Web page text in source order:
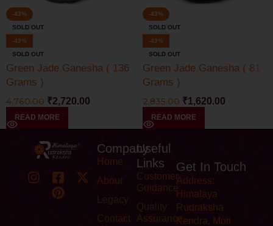
-43%
SOLD OUT
-43%
SOLD OUT
Green Jade Ganesha ( 136
Grams )
4,760.00 ₹2,720.00
READ MORE
-43%
SOLD OUT
-43%
SOLD OUT
Green Jade Ganesha ( 81
Grams )
2,835.00 ₹1,620.00
READ MORE
Company
Home
About
Legacy
Contact
Useful
Links
Customer
Guidance
Quality
Assurance
Get In Touch
Address:
Himalaya
Rudraksha
Kendra, Moti